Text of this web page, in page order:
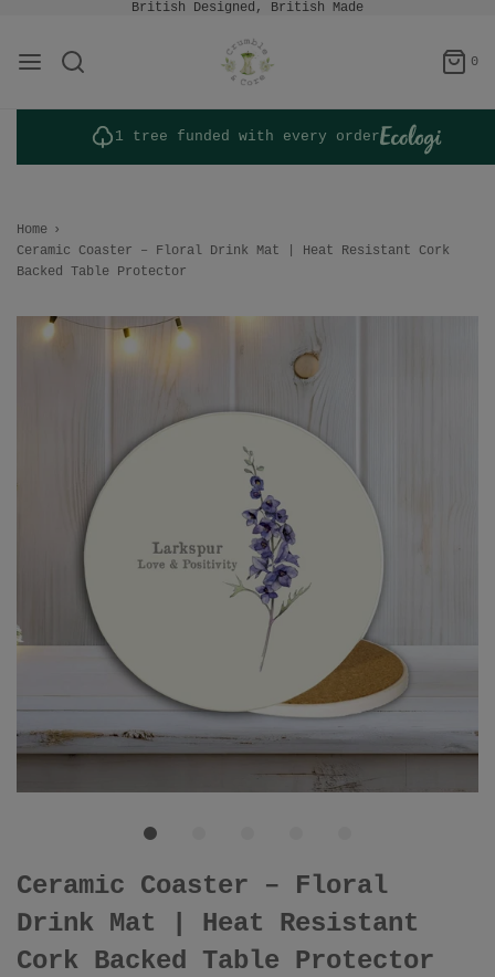
British Designed, British Made
0
1 tree funded with every order
Home ›
Ceramic Coaster – Floral Drink Mat | Heat Resistant Cork
Backed Table Protector
Ceramic Coaster – Floral
Drink Mat | Heat Resistant
Cork Backed Table Protector